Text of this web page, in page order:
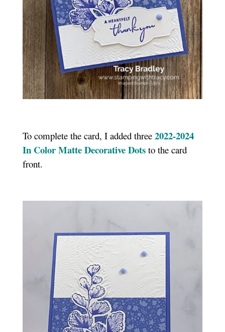
To complete the card, I added three 2022-2024
In Color Matte Decorative Dotsto the card
front.